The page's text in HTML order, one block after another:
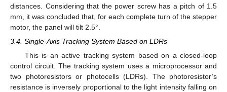
distances. Considering that the power screw has a pitch of 1.5
mm, it was concluded that, for each complete turn of the stepper
motor, the panel will tilt 2.5°.
3.4. Single-Axis Tracking System Based on LDRs
This is an active tracking system based on a closed-loop
control circuit. The tracking system uses a microprocessor and
two photoresistors or photocells (LDRs). The photoresistor’s
resistance is inversely proportional to the light intensity falling on